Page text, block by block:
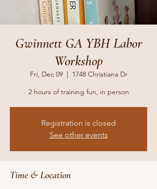
Gwinnett GA YBH Labor
Workshop
Fri, Dec 09
  |
1748 Christiana Dr
2 hours of training fun, in person
Registration is closed
See other events
Time & Location